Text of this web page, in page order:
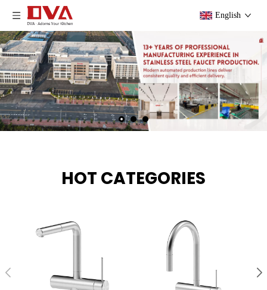
English
HOT CATEGORIES